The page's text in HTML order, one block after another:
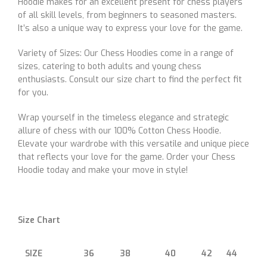
Hoodie makes for an excellent present for chess players
of all skill levels, from beginners to seasoned masters.
It’s also a unique way to express your love for the game.
Variety of Sizes: Our Chess Hoodies come in a range of
sizes, catering to both adults and young chess
enthusiasts. Consult our size chart to find the perfect fit
for you.
Wrap yourself in the timeless elegance and strategic
allure of chess with our 100% Cotton Chess Hoodie.
Elevate your wardrobe with this versatile and unique piece
that reflects your love for the game. Order your Chess
Hoodie today and make your move in style!
Size Chart
SIZE 36 38 40 42 44